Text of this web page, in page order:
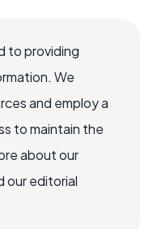
to providing
We
and employ a
to maintain the
about our
our editorial